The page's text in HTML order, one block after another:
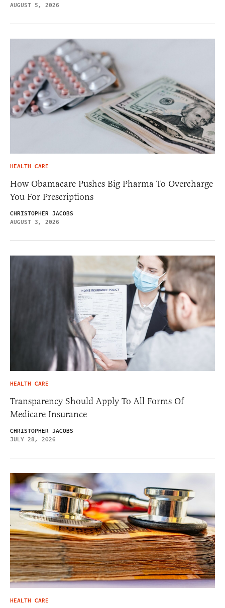
AUGUST 5, 2026
HEALTH CARE
How Obamacare Pushes Big Pharma To Overcharge
You For Prescriptions
CHRISTOPHER JACOBS
AUGUST 3, 2026
HEALTH CARE
Transparency Should Apply To All Forms Of
Medicare Insurance
CHRISTOPHER JACOBS
JULY 28, 2026
HEALTH CARE